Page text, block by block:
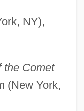
NY),
the Comet
(New York,